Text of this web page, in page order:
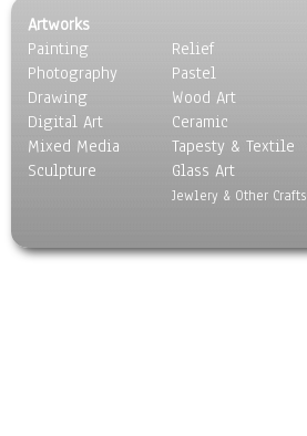
Artworks
Painting
Photography
Drawing
Digital Art
Mixed Media
Sculpture
Relief
Pastel
Wood Art
Ceramic
Tapesty & Textile
Glass Art
Jewlery & Other Crafts